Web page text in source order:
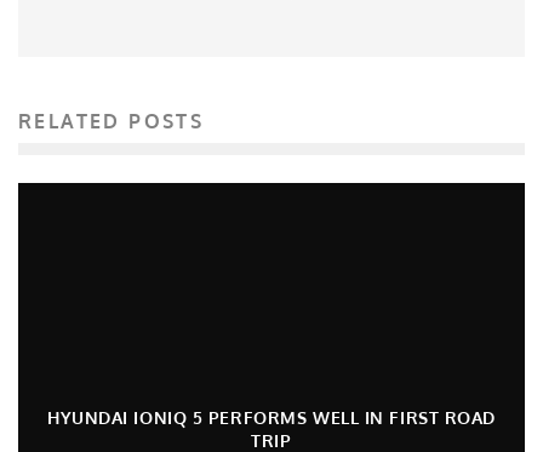
RELATED POSTS
HYUNDAI IONIQ 5 PERFORMS WELL IN FIRST ROAD
TRIP